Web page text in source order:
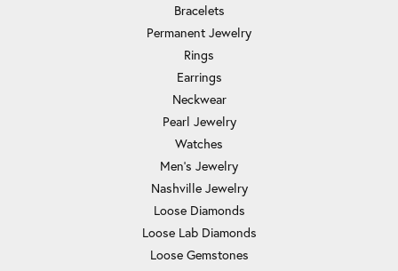
Bracelets
Permanent Jewelry
Rings
Earrings
Neckwear
Pearl Jewelry
Watches
Men's Jewelry
Nashville Jewelry
Loose Diamonds
Loose Lab Diamonds
Loose Gemstones